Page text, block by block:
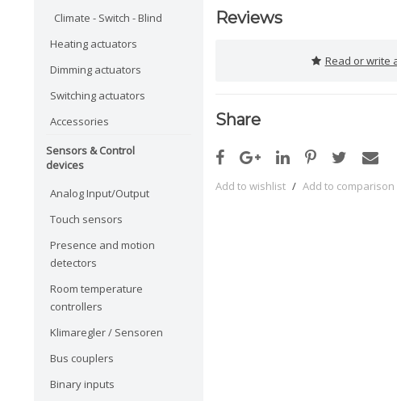
Climate - Switch - Blind
Heating actuators
Dimming actuators
Switching actuators
Accessories
Sensors & Control
devices
Analog Input/Output
Touch sensors
Presence and motion
detectors
Room temperature
controllers
Klimaregler / Sensoren
Bus couplers
Binary inputs
Reviews
Read or write
Share
Add to wishlist / Add to comparison